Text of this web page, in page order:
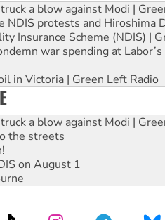
a blow against Modi |
NDIS protests and Hiroshima
Insurance Scheme (NDIS) |
war spending at
in Victoria | Green Left Radio
a blow against Modi |
the streets
on August 1